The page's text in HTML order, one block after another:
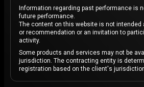
Information regarding past performance is
future performance.
The content on this website is not
or recommendation or an invitation to
activity.
Some products and services may not be
jurisdiction. The contracting entity is
registration based on the client's